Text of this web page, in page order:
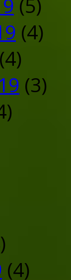
(5)
(4)
(4)
(3)
(4)